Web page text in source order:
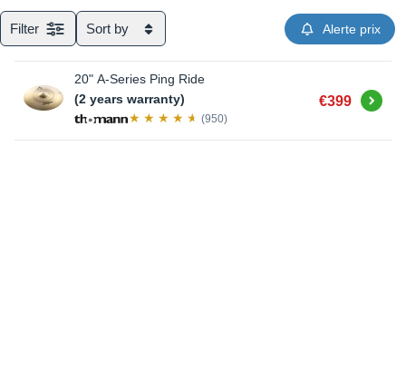
Filter Sort by Alerte prix
20" A-Series Ping Ride
(2 years warranty)
(950)
€399 Buy